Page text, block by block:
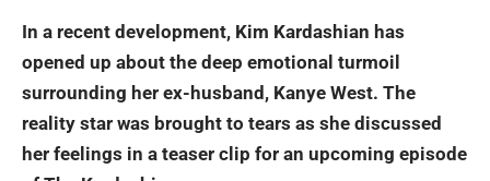
In a recent development, Kim Kardashian has
opened up about the deep emotional turmoil
surrounding her ex-husband, Kanye West. The
reality star was brought to tears as she discussed
her feelings in a teaser clip for an upcoming episode